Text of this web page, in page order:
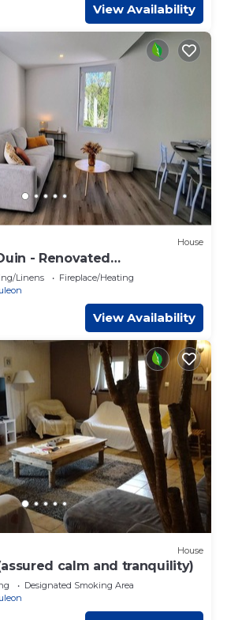
View Availability
House
- Renovated
Puy du Fou - 4 pers.
Linens
Fireplace/Heating
View Availability
House
calm and tranquility)
Designated Smoking Area